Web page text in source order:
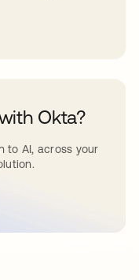
Okta?
to AI, across your
nueva